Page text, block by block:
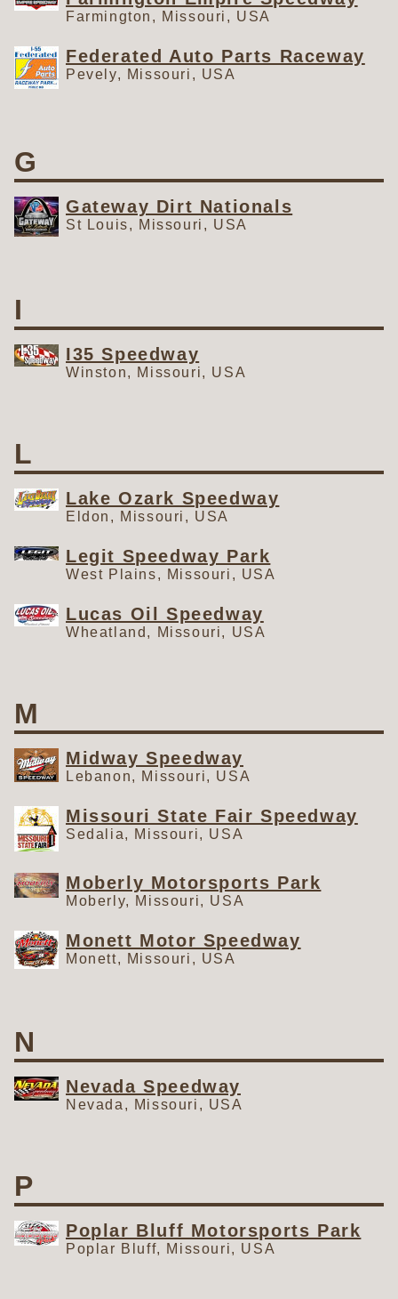
Farmington, Missouri, USA
Federated Auto Parts Raceway
Pevely, Missouri, USA
G
Gateway Dirt Nationals
St Louis, Missouri, USA
I
I35 Speedway
Winston, Missouri, USA
L
Lake Ozark Speedway
Eldon, Missouri, USA
Legit Speedway Park
West Plains, Missouri, USA
Lucas Oil Speedway
Wheatland, Missouri, USA
M
Midway Speedway
Lebanon, Missouri, USA
Missouri State Fair Speedway
Sedalia, Missouri, USA
Moberly Motorsports Park
Moberly, Missouri, USA
Monett Motor Speedway
Monett, Missouri, USA
N
Nevada Speedway
Nevada, Missouri, USA
P
Poplar Bluff Motorsports Park
Poplar Bluff, Missouri, USA